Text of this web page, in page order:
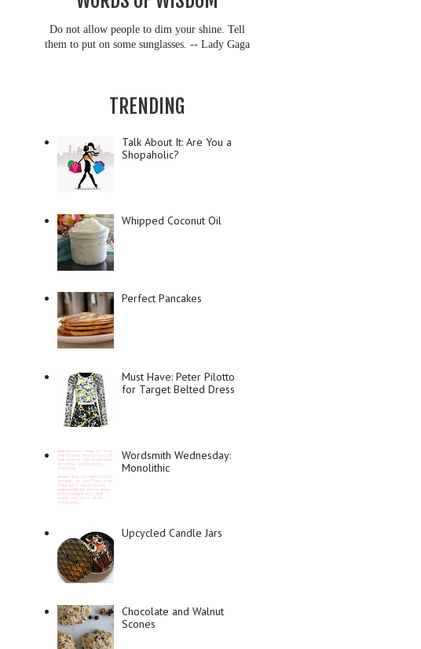
Do not allow people to dim your shine. Tell
them to put on some sunglasses. -- Lady Gaga
TRENDING
Talk About It: Are You a
Shopaholic?
Whipped Coconut Oil
Perfect Pancakes
Must Have: Peter Pilotto
for Target Belted Dress
Wordsmith Wednesday:
Monolithic
Upcycled Candle Jars
Chocolate and Walnut
Scones